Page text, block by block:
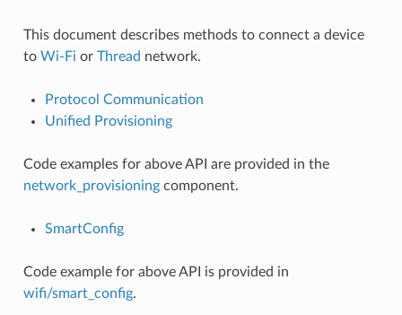
This document describes methods to connect a device
to Wi-Fi or Thread network.
Protocol Communication
Unified Provisioning
Code examples for above API are provided in the
network_provisioningcomponent.
SmartConfig
Code example for above API is provided in
wifi/smart_config.